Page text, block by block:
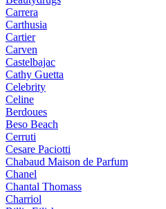
Carrera
Carthusia
Cartier
Carven
Castelbajac
Cathy Guetta
Celebrity
Celine
Berdoues
Beso Beach
Cerruti
Cesare Paciotti
Chabaud Maison de Parfum
Chanel
Chantal Thomass
Charriol